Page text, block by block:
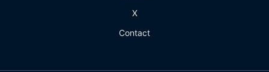
X
Contact